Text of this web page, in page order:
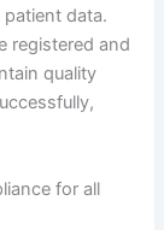
data.
registered and
quality
for all